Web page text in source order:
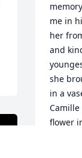
me in
her
and
she
in a
flower